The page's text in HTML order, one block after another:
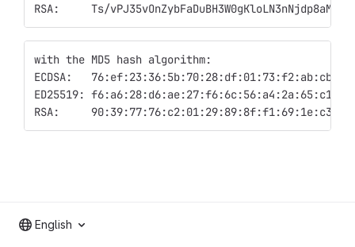
RSA:     Ts/
with the MD5 hash algorithm:
ECDSA:
ED25519:
RSA:
English